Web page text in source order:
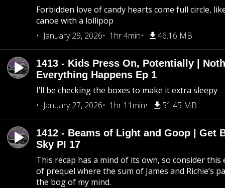
Forbidden love of candy hearts come full circle,
canoe with a lollipop
January 29, 2026
1hr 4min 46.16 MB
1413 - Kids Press On, Potentially |
Everything Happens Ep 1
I’ll be checking the boxes to make it extra sleepy
January 27, 2026
1hr 11min 51.45 MB
1412 - Beams of Light and Goop | Get
Sky PI 17
This recap has a mind of its own, so consider this
of prequel where the sum of James and Richie’s
the bog of my mind.